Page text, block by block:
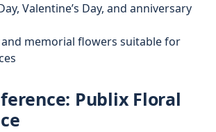
Valentine’s Day, and anniversary
memorial flowers suitable for
Publix Floral